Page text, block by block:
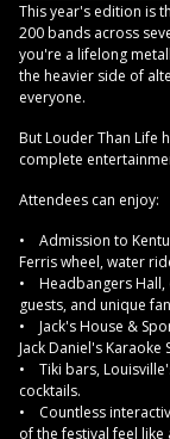
This year's edition is
200 bands across
you're a lifelong
the heavier side of
everyone.
But Louder Than Life
complete
Attendees can enjoy:
• Admission to
Ferris wheel, water
• Headbangers Hall,
guests, and unique
• Jack's House &
Jack Daniel's Karaoke
• Tiki bars,
cocktails.
• Countless
of the festival feel like